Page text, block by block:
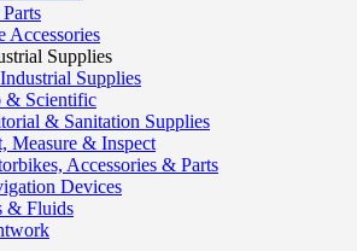
Accessories
Supplies
Supplies
& Scientific
& Sanitation Supplies
Measure & Inspect
Accessories & Parts
Devices
& Fluids